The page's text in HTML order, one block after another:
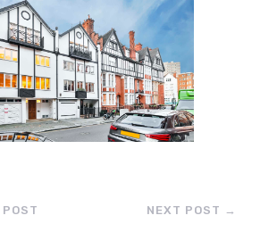
NEXT POST →